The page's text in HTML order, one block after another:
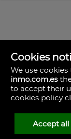
Cookies
We use
inmo.com.es
to accept their
cookies policy
Accept